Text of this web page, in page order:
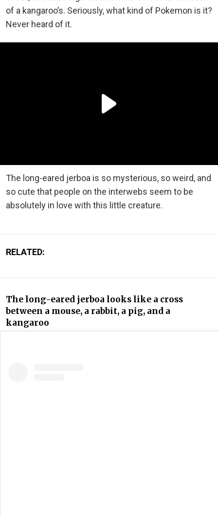
of a kangaroo’s. Seriously, what kind of Pokemon is it?
Never heard of it.
The long-eared jerboa is so mysterious, so weird, and
so cute that people on the interwebs seem to be
absolutely in love with this little creature.
RELATED:
The long-eared jerboa looks like a cross
between a mouse, a rabbit, a pig, and a
kangaroo